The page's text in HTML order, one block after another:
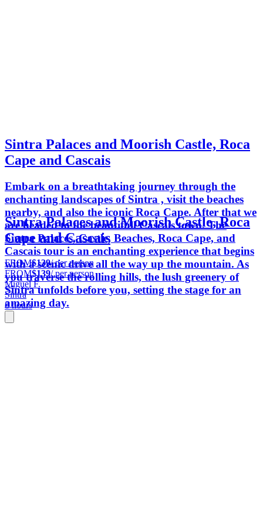
Sintra Palaces and Moorish Castle, Roca
Cape and Cascais
Embark on a breathtaking journey through the
enchanting landscapes of Sintra , visit the beaches
nearby, and also the iconic Roca Cape. After that we
are headed to the beautifull Cascais town. The
Sintra Palaces, Castle, Beaches, Roca Cape, and
Cascais tour is an enchanting experience that begins
with a scenic drive all the way up the mountain. As
you traverse the rolling hills, the lush greenery of
Sintra unfolds before you, setting the stage for an
amazing day.
Sintra Palaces and Moorish Castle, Roca
Cape and Cascais
FROM$139/ per person
FROM$139/ per person
Miguel F.
Sintra
8 hours